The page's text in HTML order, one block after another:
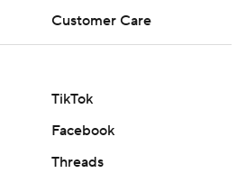
Customer Care
TikTok
Facebook
Threads